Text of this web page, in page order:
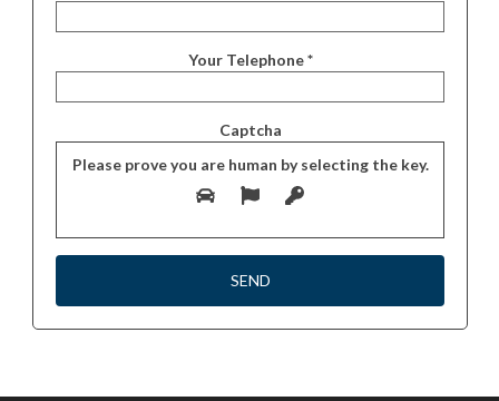
Your Telephone *
Captcha
Please prove you are human by selecting thekey.